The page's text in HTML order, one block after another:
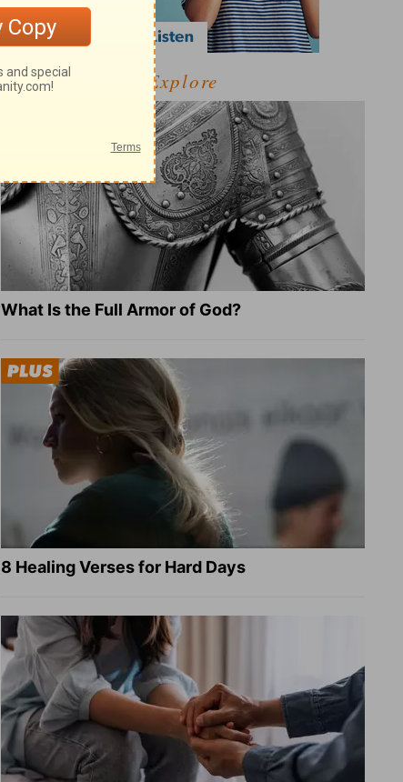
Explore
What Is the Full Armor of God?
8 Healing Verses for Hard Days